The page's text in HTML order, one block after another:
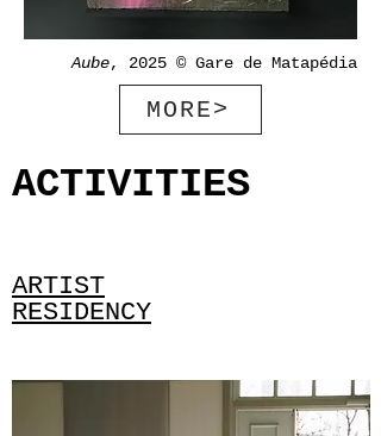
Aube, 2025 © Gare de Matapédia
MORE>
ACTIVITIES
ARTIST
RESIDENCY